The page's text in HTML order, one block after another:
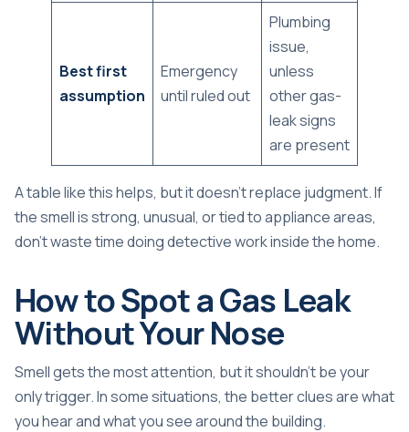
Best first
assumption
Emergency
until ruled out
Plumbing
issue,
unless
other gas-
leak signs
are present
A table like this helps, but it doesn't replace judgment. If
the smell is strong, unusual, or tied to appliance areas,
don't waste time doing detective work inside the home.
How to Spot a Gas Leak
Without Your Nose
Smell gets the most attention, but it shouldn't be your
only trigger. In some situations, the better clues are what
you hear and what you see around the building.